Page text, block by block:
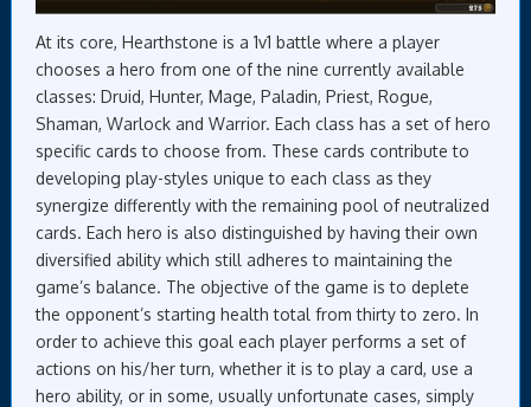
At its core, Hearthstone is a 1v1 battle where a player
chooses a hero from one of the nine currently available
classes: Druid, Hunter, Mage, Paladin, Priest, Rogue,
Shaman, Warlock and Warrior. Each class has a set of hero
specific cards to choose from. These cards contribute to
developing play-styles unique to each class as they
synergize differently with the remaining pool of neutralized
cards. Each hero is also distinguished by having their own
diversified ability which still adheres to maintaining the
game’s balance. The objective of the game is to deplete
the opponent’s starting health total from thirty to zero. In
order to achieve this goal each player performs a set of
actions on his/her turn, whether it is to play a card, use a
hero ability, or in some, usually unfortunate cases, simply